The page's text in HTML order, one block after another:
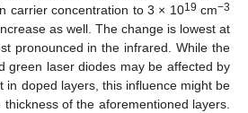
carrier concentration to 3 × 1019 cm−3
as well. The change is lowest at
pronounced in the infrared. While the
green laser diodes may be affected by
in doped layers, this influence might be
of the aforementioned layers.